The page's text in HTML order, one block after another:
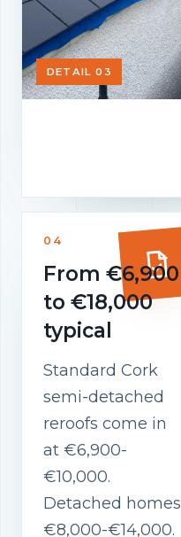
DETAIL 03
04
From €6,900
to €18,000
typical
Standard Cork
semi-detached
reroofs come in
at €6,900-
€10,000.
Detached homes
€8,000-€14,000.